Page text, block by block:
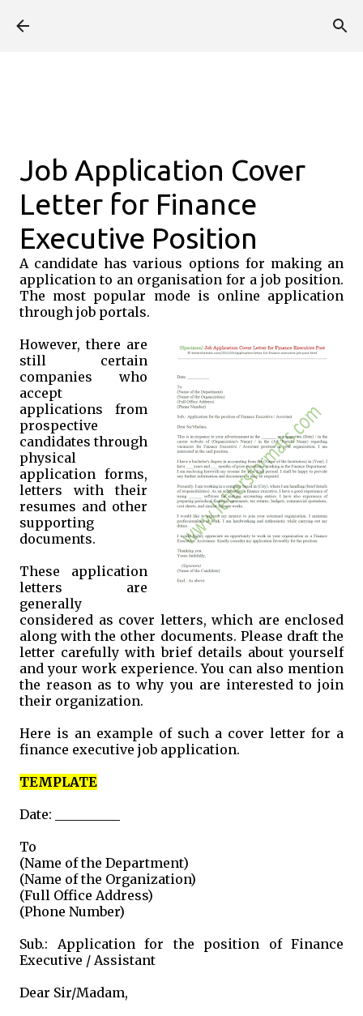
Job Application Cover
Letter for Finance
Executive Position
A candidate has various options for making an
application to an organisation for a job position.
The most popular mode is online application
through job portals.
However, there are
still certain
companies who
accept
applications from
prospective
candidates through
physical
application forms,
letters with their
resumes and other
supporting
documents.
These application
letters are
generally
considered as cover letters, which are enclosed
along with the other documents. Please draft the
letter carefully with brief details about yourself
and your work experience. You can also mention
the reason as to why you are interested to join
their organization.
Here is an example of such a cover letter for a
finance executive job application.
TEMPLATE
Date: __________
To
(Name of the Department)
(Name of the Organization)
(Full Office Address)
(Phone Number)
Sub.: Application for the position of Finance
Executive / Assistant
Dear Sir/Madam,